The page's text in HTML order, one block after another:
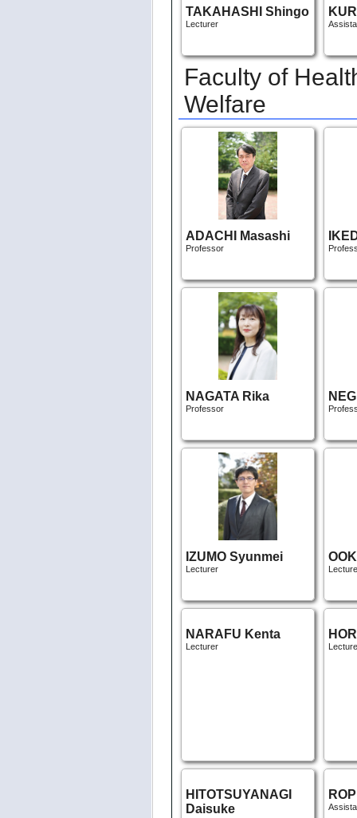
TAKAHASHI Shingo
Lecturer
Faculty of
Welfare
ADACHI Masashi
Professor
NAGATA Rika
Professor
IZUMO Syunmei
Lecturer